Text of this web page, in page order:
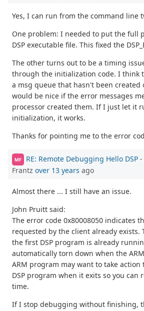
Yes, I can run from the command line
One problem: I needed to put the full
DSP executable file. This fixed the
The other turns out to be a timing
through the initialization code. I think
a msg queue that hasn't been created
would be nice if the error messages
processor created them. If I just let it
initialization, it works.
Thanks for pointing me to the error
MF RE: Remote Debugging Hello DSP -
Frantz over 13 years ago
Almost there ... I still have an issue.
John Pruitt said:
The error code 0x80008050 indicates
requested by the client already exists.
the first DSP program is already
automatically torn down when the
ARM program may want to take
DSP program when it exits so you can
time.
If I stop debugging without finishing,